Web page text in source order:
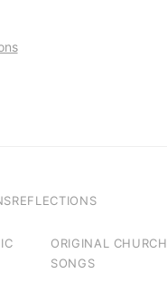
REFLECTIONS
ORIGINAL CHURCH
SONGS